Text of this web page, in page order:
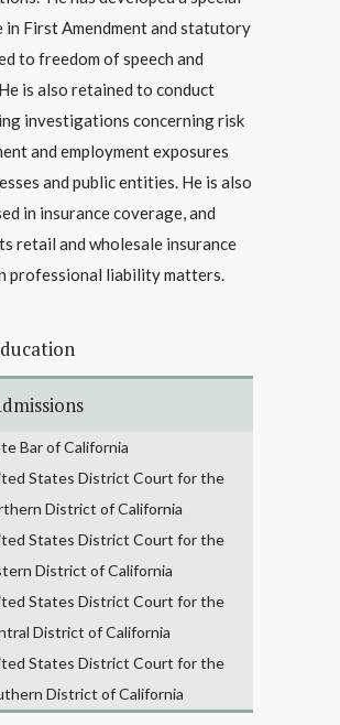
in First Amendment and statutory
to freedom of speech and
is also retained to conduct
investigations concerning risk
and employment exposures
and public entities. He is also
in insurance coverage, and
retail and wholesale insurance
professional liability matters.
Bar of California
States District Court for the
District of California
States District Court for the
District of California
States District Court for the
District of California
States District Court for the
District of California